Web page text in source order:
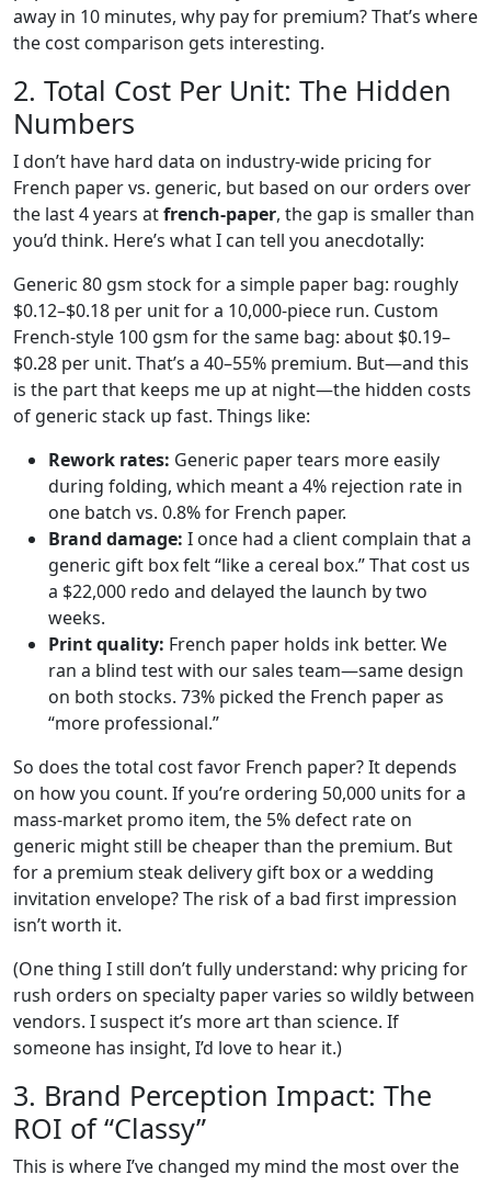
away in 10 minutes, why pay for premium? That’s where
the cost comparison gets interesting.
2. Total Cost Per Unit: The Hidden
Numbers
I don’t have hard data on industry-wide pricing for
French paper vs. generic, but based on our orders over
the last 4 years atfrench-paper, the gap is smaller than
you’d think. Here’s what I can tell you anecdotally:
Generic 80 gsm stock for a simple paper bag: roughly
$0.12–$0.18 per unit for a 10,000-piece run. Custom
French-style 100 gsm for the same bag: about $0.19–
$0.28 per unit. That’s a 40–55% premium. But—and this
is the part that keeps me up at night—the hidden costs
of generic stack up fast. Things like:
Rework rates: Generic paper tears more easily
during folding, which meant a 4% rejection rate in
one batch vs. 0.8% for French paper.
Brand damage: I once had a client complain that a
generic gift box felt “like a cereal box.” That cost us
a $22,000 redo and delayed the launch by two
weeks.
Print quality: French paper holds ink better. We
ran a blind test with our sales team—same design
on both stocks. 73% picked the French paper as
“more professional.”
So does the total cost favor French paper? It depends
on how you count. If you’re ordering 50,000 units for a
mass-market promo item, the 5% defect rate on
generic might still be cheaper than the premium. But
for a premium steak delivery gift box or a wedding
invitation envelope? The risk of a bad first impression
isn’t worth it.
(One thing I still don’t fully understand: why pricing for
rush orders on specialty paper varies so wildly between
vendors. I suspect it’s more art than science. If
someone has insight, I’d love to hear it.)
3. Brand Perception Impact: The
ROI of “Classy”
This is where I’ve changed my mind the most over the